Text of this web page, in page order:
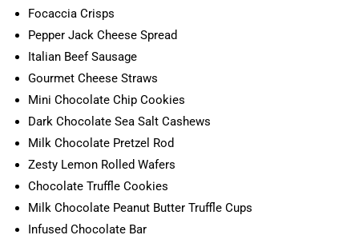
Focaccia Crisps
Pepper Jack Cheese Spread
Italian Beef Sausage
Gourmet Cheese Straws
Mini Chocolate Chip Cookies
Dark Chocolate Sea Salt Cashews
Milk Chocolate Pretzel Rod
Zesty Lemon Rolled Wafers
Chocolate Truffle Cookies
Milk Chocolate Peanut Butter Truffle Cups
Infused Chocolate Bar